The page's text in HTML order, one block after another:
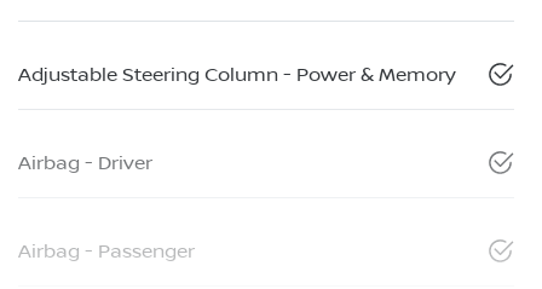
Adjustable Steering Column - Power & Memory
Airbag - Driver
Airbag - Passenger